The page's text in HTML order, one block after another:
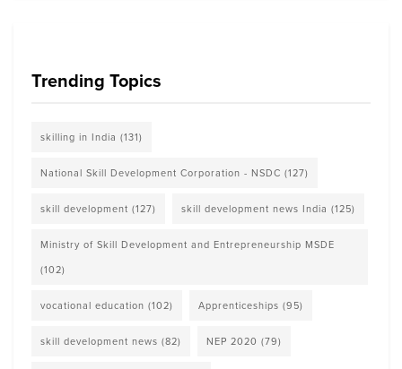
Trending Topics
skilling in India (131)
National Skill Development Corporation - NSDC (127)
skill development (127) skill development news India (125)
Ministry of Skill Development and Entrepreneurship MSDE
(102)
vocational education (102) Apprenticeships (95)
skill development news (82) NEP 2020 (79)